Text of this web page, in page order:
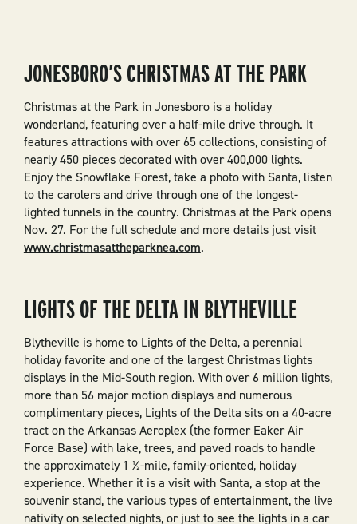
JONESBORO’S CHRISTMAS AT THE PARK
Christmas at the Park in Jonesboro is a holiday
wonderland, featuring over a half-mile drive through. It
features attractions with over 65 collections, consisting of
nearly 450 pieces decorated with over 400,000 lights.
Enjoy the Snowflake Forest, take a photo with Santa, listen
to the carolers and drive through one of the longest-
lighted tunnels in the country. Christmas at the Park opens
Nov. 27. For the full schedule and more details just visit
www.christmasattheparknea.com.
LIGHTS OF THE DELTA IN BLYTHEVILLE
Blytheville is home to Lights of the Delta, a perennial
holiday favorite and one of the largest Christmas lights
displays in the Mid-South region. With over 6 million lights,
more than 56 major motion displays and numerous
complimentary pieces, Lights of the Delta sits on a 40-acre
tract on the Arkansas Aeroplex (the former Eaker Air
Force Base) with lake, trees, and paved roads to handle
the approximately 1 ½-mile, family-oriented, holiday
experience. Whether it is a visit with Santa, a stop at the
souvenir stand, the various types of entertainment, the live
nativity on selected nights, or just to see the lights in a car